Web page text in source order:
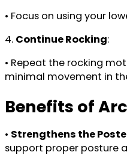
• Focus on using your
4. Continue Rocking:
• Repeat the rocking
minimal movement in
Benefits of
• Strengthens the
support proper posture